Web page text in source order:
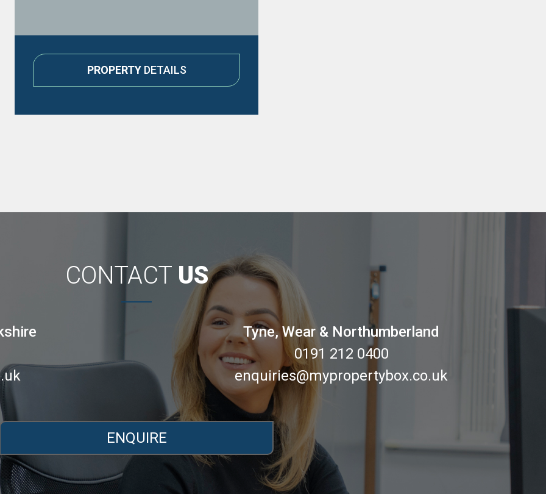
PROPERTY DETAILS
CONTACT US
Tyne, Wear & Northumberland
0191 212 0400
enquiries@mypropertybox.co.uk
ENQUIRE